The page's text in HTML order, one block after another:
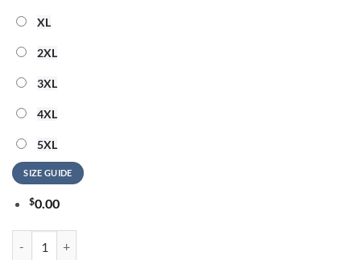
XL
2XL
3XL
4XL
5XL
SIZE GUIDE
$0.00